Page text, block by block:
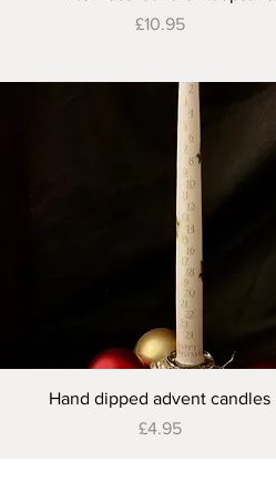
Price
£10.95
Quick View
Hand dipped advent candles
Price
£4.95